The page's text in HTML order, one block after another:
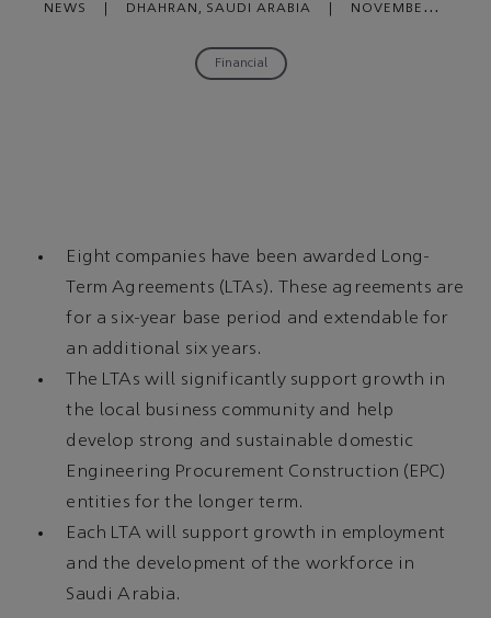
NEWS DHAHRAN, SAUDI ARABIA
NOVEMBER
Financial
Eight companies have been awarded Long-
Term Agreements (LTAs). These agreements are
for a six-year base period and extendable for
an additional six years.
The LTAs will significantly support growth in
the local business community and help
develop strong and sustainable domestic
Engineering Procurement Construction (EPC)
entities for the longer term.
Each LTA will support growth in employment
and the development of the workforce in
Saudi Arabia.